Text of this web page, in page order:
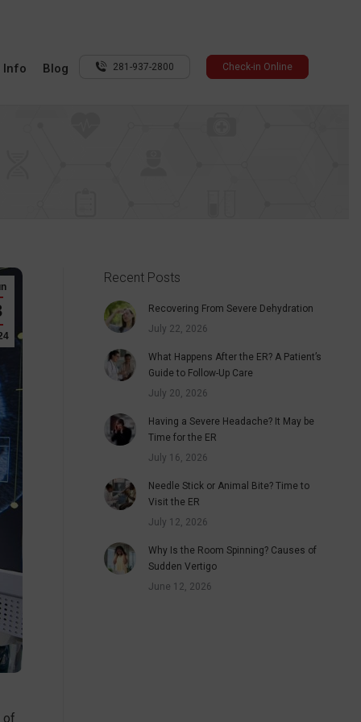
Info Blog 281-937-2800 Check-in Online
of
Recent Posts
Recovering From Severe Dehydration
July 22, 2026
What Happens After the ER? A Patient’s
Guide to Follow-Up Care
July 20, 2026
Having a Severe Headache? It May be
Time for the ER
July 16, 2026
Needle Stick or Animal Bite? Time to
Visit the ER
July 12, 2026
Why Is the Room Spinning? Causes of
Sudden Vertigo
June 12, 2026